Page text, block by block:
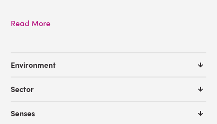
Read More
Environment
Sector
Senses